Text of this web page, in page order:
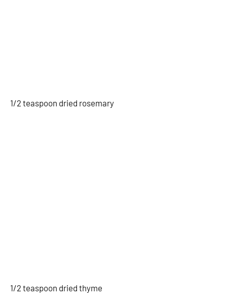
1/2 teaspoon dried rosemary
1/2 teaspoon dried thyme